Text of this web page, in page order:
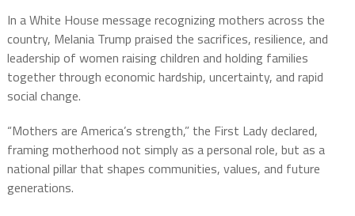
In a White House message recognizing mothers across the
country, Melania Trump praised the sacrifices, resilience, and
leadership of women raising children and holding families
together through economic hardship, uncertainty, and rapid
social change.
“Mothers are America’s strength,” the First Lady declared,
framing motherhood not simply as a personal role, but as a
national pillar that shapes communities, values, and future
generations.